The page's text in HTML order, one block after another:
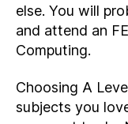
else. You will
and attend an
Computing.
Choosing A
subjects you